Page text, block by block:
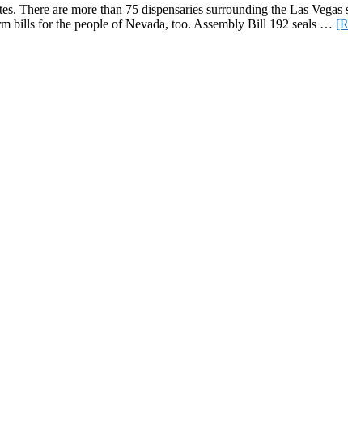
There are more than 75 dispensaries surrounding the Las
bills for the people of Nevada, too. Assembly Bill 192 seals …